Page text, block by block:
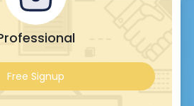
Free Signup